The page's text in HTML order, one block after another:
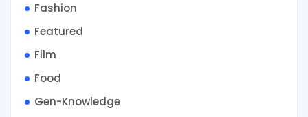
Fashion
Featured
Film
Food
Gen-Knowledge